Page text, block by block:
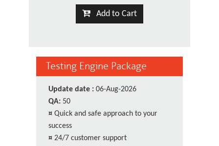
Add to Cart
Testing Engine Package
Update date : 06-Aug-2026
QA: 50
¤ Quick and safe approach to your
success
¤ 24/7 customer support